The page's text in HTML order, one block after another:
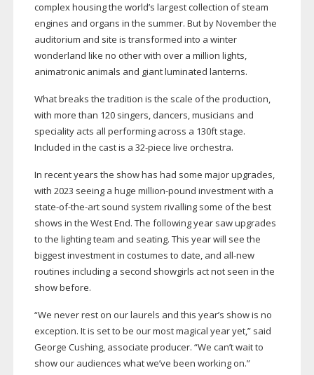
complex housing the world’s largest collection of steam
engines and organs in the summer. But by November the
auditorium and site is transformed into a winter
wonderland like no other with over a million lights,
animatronic animals and giant luminated lanterns.
What breaks the tradition is the scale of the production,
with more than 120 singers, dancers, musicians and
speciality acts all performing across a 130ft stage.
Included in the cast is a 32-piece live orchestra.
In recent years the show has had some major upgrades,
with 2023 seeing a huge million-pound investment with a
state-of-the-artsound system rivalling some of the best
shows in the West End. The following year saw upgrades
to the lighting team and seating. This year will see the
biggest investment in costumes to date, and all-new
routines including a second showgirls act not seen in the
show before.
“We never rest on our laurels and this year’s show is no
exception. It is set to be our most magical year yet,” said
George Cushing, associate producer. “We can’t wait to
show our audiences what we’ve been working on.”